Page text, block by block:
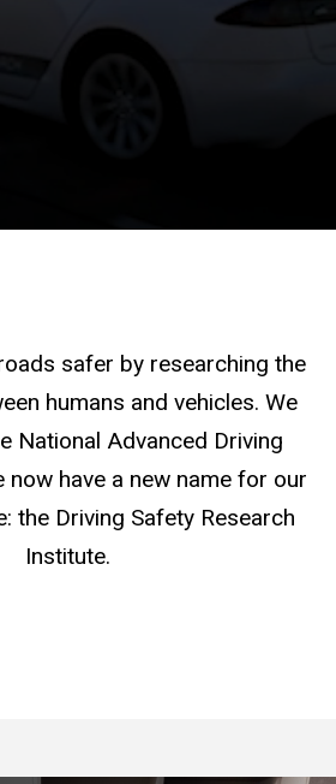
safer by researching the
humans and vehicles. We
National Advanced Driving
now have a new name for our
the Driving Safety Research
Institute.